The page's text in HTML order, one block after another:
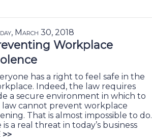
March 30, 2018
Workplace
has a right to feel safe in the
Indeed, the law requires
a secure environment in which to
law cannot prevent workplace
That is almost impossible to do.
a real threat in today’s business
>>